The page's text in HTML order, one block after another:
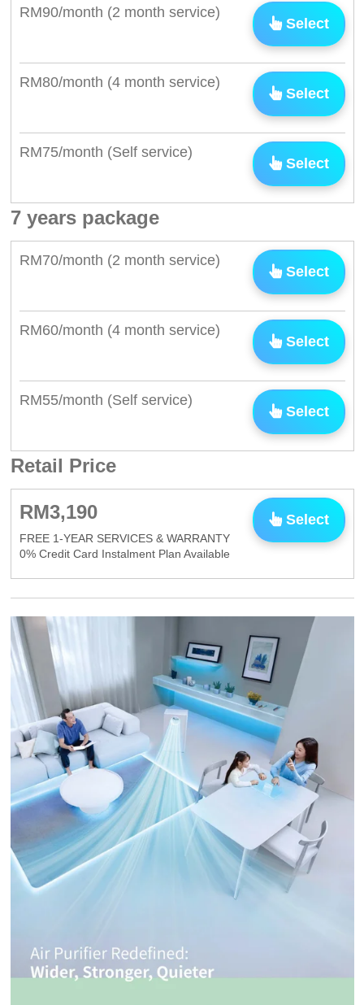
RM90/month (2 month service)
Select
RM80/month (4 month service)
Select
RM75/month (Self service)
Select
7 years package
RM70/month (2 month service)
Select
RM60/month (4 month service)
Select
RM55/month (Self service)
Select
Retail Price
RM3,190
FREE 1-YEAR SERVICES & WARRANTY
0% Credit Card Instalment Plan Available
Select